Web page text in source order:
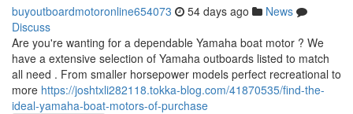
buyoutboardmotoronline654073 54 days ago
News
Discuss
Are you're wanting for a dependable Yamaha boat motor ? We
have a extensive selection of Yamaha outboards listed to match
all need . From smaller horsepower models perfect recreational to
more https://joshtxli282118.tokka-blog.com/41870535/find-the-
ideal-yamaha-boat-motors-of-purchase